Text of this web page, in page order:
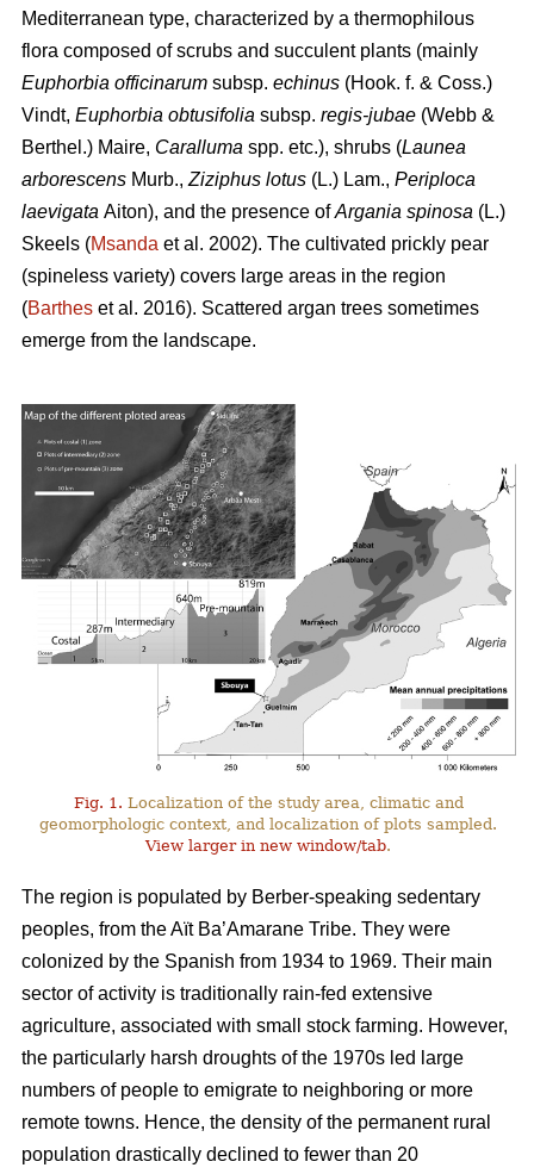
Mediterranean type, characterized by a thermophilous
flora composed of scrubs and succulent plants (mainly
Euphorbia officinarum subsp. echinus (Hook. f. & Coss.)
Vindt, Euphorbia obtusifolia subsp. regis-jubae (Webb &
Berthel.) Maire, Caralluma spp. etc.), shrubs (Launea
arborescens Murb., Ziziphus lotus (L.) Lam., Periploca
laevigata Aiton), and the presence ofArgania spinosa (L.)
Skeels (Msanda et al. 2002). The cultivated prickly pear
(spineless variety) covers large areas in the region
(Barthes et al. 2016). Scattered argan trees sometimes
emerge from the landscape.
Fig. 1. Localization of the study area, climatic and
geomorphologic context, and localization of plots sampled.
View larger in new window/tab.
The region is populated by Berber-speaking sedentary
peoples, from the Aït Ba’Amarane Tribe. They were
colonized by the Spanish from 1934 to 1969. Their main
sector of activity is traditionally rain-fed extensive
agriculture, associated with small stock farming. However,
the particularly harsh droughts of the 1970s led large
numbers of people to emigrate to neighboring or more
remote towns. Hence, the density of the permanent rural
population drastically declined to fewer than 20